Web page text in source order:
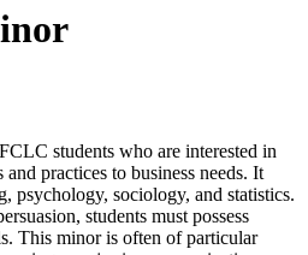
students who are interested in
practices to business needs. It
psychology, sociology, and statistics.
students must possess
This minor is often of particular